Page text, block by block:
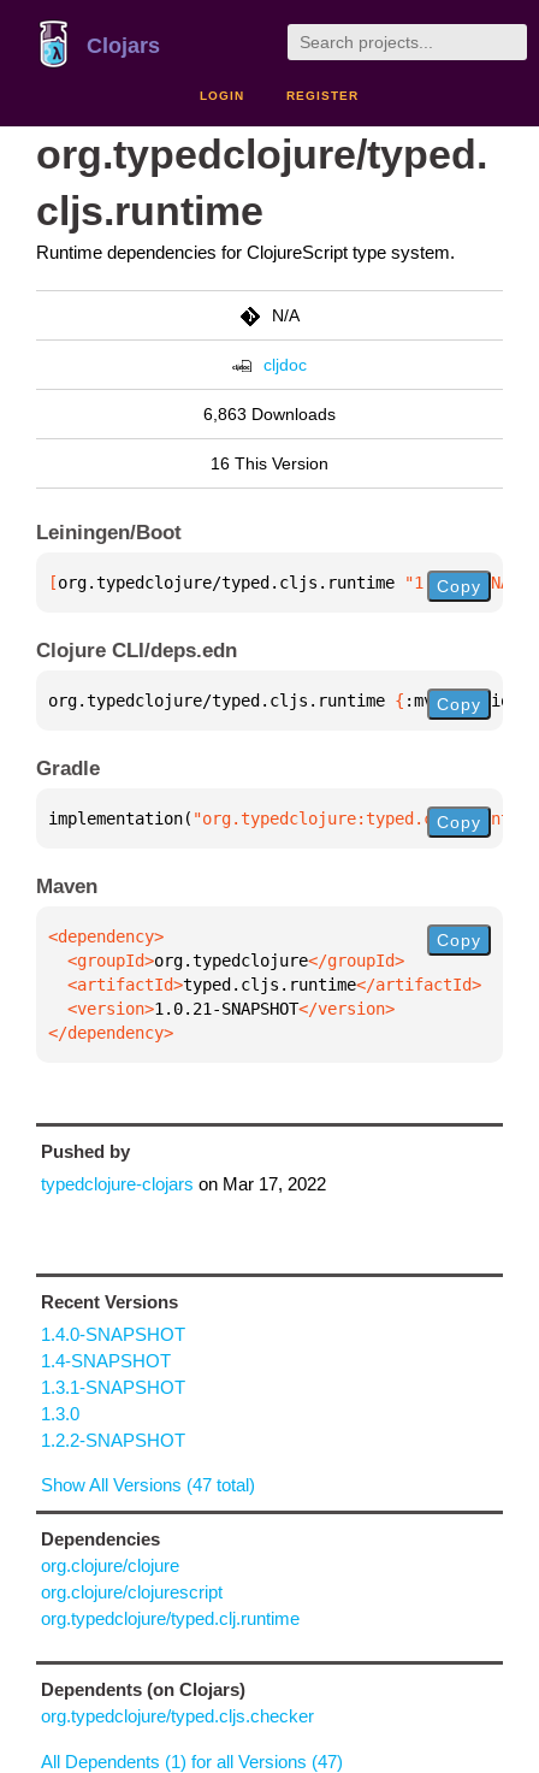
Clojars
LOGIN REGISTER
org.typedclojure/typed.
cljs.runtime
Runtime dependencies for ClojureScript type system.
N/A
cljdoc
6,863 Downloads
16 This Version
Leiningen/Boot
[org.typedclojure/typed.cljs.runtime "1.0.21-
Copy
Clojure CLI/deps.edn
org.typedclojure/typed.cljs.runtime { :mvn/version
Copy
Gradle
implementation( Copy
Maven
  <groupId>
org.typedclojure
  <artifactId>
typed.cljs.runtime
  <version>
1.0.21-SNAPSHOT
</dependency>
Copy
Pushed by
typedclojure-clojars on Mar 17, 2022
Recent Versions
1.4.0-SNAPSHOT
1.4-SNAPSHOT
1.3.1-SNAPSHOT
1.3.0
1.2.2-SNAPSHOT
Show All Versions (47 total)
Dependencies
org.clojure/clojure
org.clojure/clojurescript
org.typedclojure/typed.clj.runtime
Dependents (on Clojars)
org.typedclojure/typed.cljs.checker
All Dependents (1) for all Versions (47)